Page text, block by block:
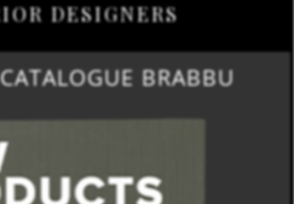
DESIGNERS
BRABBU